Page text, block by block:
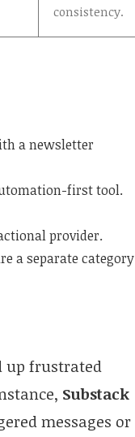
consistency.
a newsletter
first tool.
provider.
a separate category
up frustrated
Substack
messages or